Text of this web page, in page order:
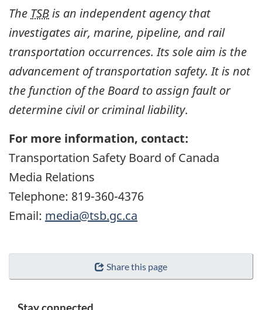
The TSBis an independent agency that
investigates air, marine, pipeline, and rail
transportation occurrences. Its sole aim is the
advancement of transportation safety. It is not
the function of the Board to assign fault or
determine civil or criminal liability.
For more information, contact:
Transportation Safety Board of Canada
Media Relations
Telephone: 819-360-4376
Email: media@tsb.gc.ca
Share this page